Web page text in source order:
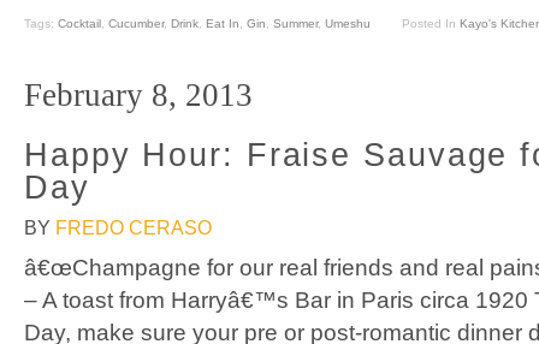
Tags: Cocktail, Cucumber, Drink, Eat In, Gin, Summer, Umeshu Posted In Kayo's
February 8, 2013
Happy Hour: Fraise Sauvage
Day
BY FREDO CERASO
â€œChampagne for our real friends and real
– A toast from Harryâ€™s Bar in Paris circa
Day, make sure your pre or post-romantic dinner